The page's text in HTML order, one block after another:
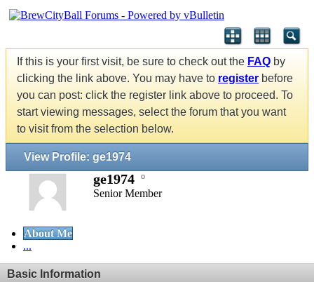
If this is your first visit, be sure to check out the FAQ by
clicking the link above. You may have to register before
you can post: click the register link above to proceed. To
start viewing messages, select the forum that you want
to visit from the selection below.
View Profile: ge1974
ge1974
Senior Member
About Me
...
Basic Information